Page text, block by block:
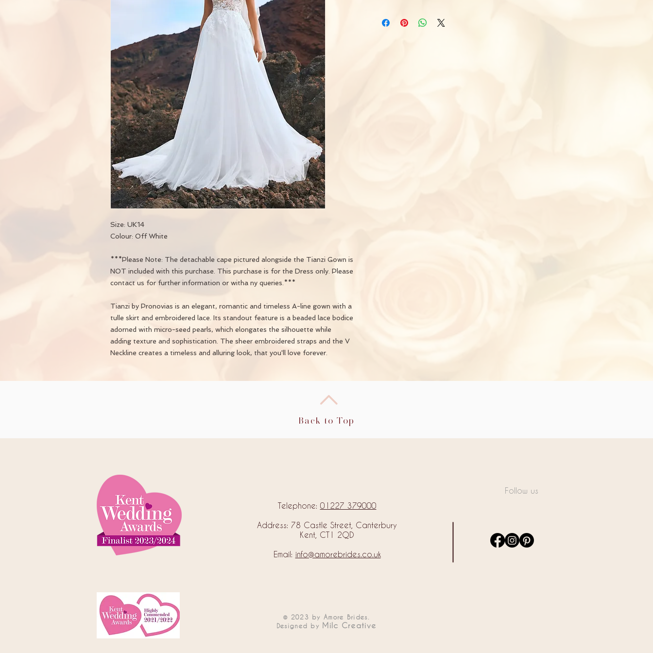
Size: UK14
Colour: Off White
***Please Note: The detachable cape pictured alongside the Tianzi Gown is
NOT included with this purchase. This purchase is for the Dress only. Please
contact us for further information or witha ny queries.***
Tianzi by Pronovias is an elegant, romantic and timeless A-line gown with a
tulle skirt and embroidered lace. Its standout feature is a beaded lace bodice
adorned with micro-seed pearls, which elongates the silhouette while
adding texture and sophistication. The sheer embroidered straps and the V
Neckline creates a timeless and alluring look, that you'll love forever.
Back to Top
Follow us
Telephone: 01227 379000
Address: 78 Castle Street, Canterbury
Kent, CT1 2QD
Email: info@amorebrides.co.uk
© 2023 by Amore Brides.
Designed by Milc Creative